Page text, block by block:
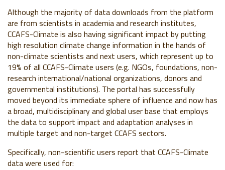
Although the majority of data downloads from the platform
are from scientists in academia and research institutes,
CCAFS-Climate is also having significant impact by putting
high resolution climate change information in the hands of
non-climate scientists and next users, which represent up to
19% of all CCAFS-Climate users (e.g. NGOs, foundations, non-
research international/national organizations, donors and
governmental institutions). The portal has successfully
moved beyond its immediate sphere of influence and now has
a broad, multidisciplinary and global user base that employs
the data to support impact and adaptation analyses in
multiple target and non-target CCAFS sectors.
Specifically, non-scientific users report that CCAFS-Climate
data were used for: